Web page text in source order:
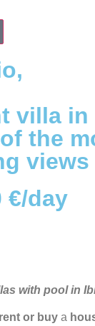
,
villa in
the
views
€/day
with pool in
rent or buy a